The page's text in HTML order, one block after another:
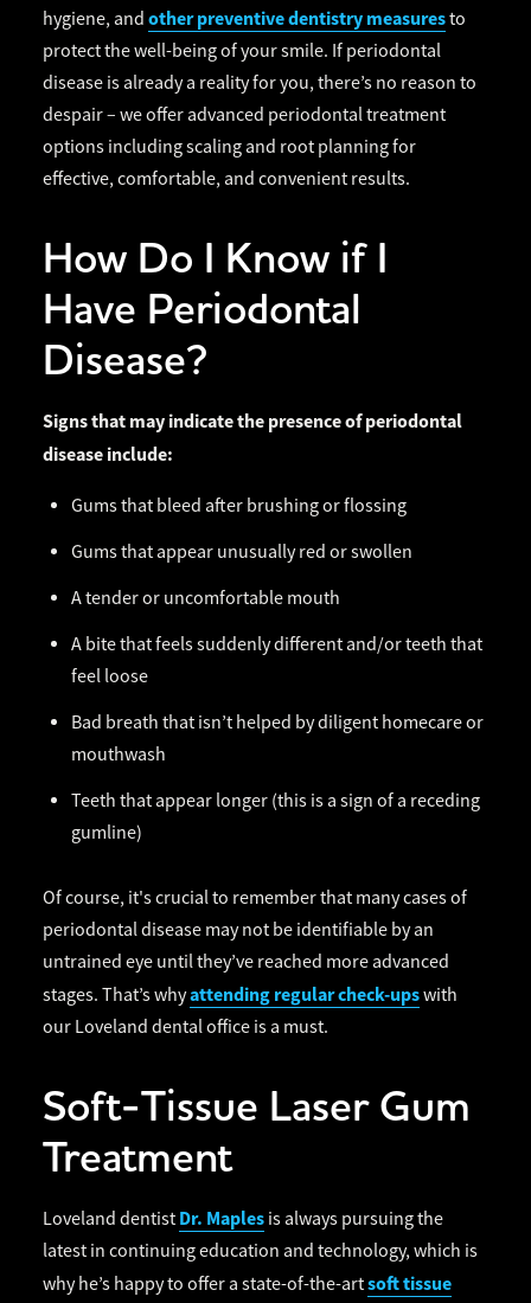
hygiene, and other preventive dentistry measuresto
protect the well-being of your smile. If periodontal
disease is already a reality for you, there’s no reason to
despair – we offer advanced periodontal treatment
options including scaling and root planning for
effective, comfortable, and convenient results.
How Do I Know if I
Have Periodontal
Disease?
Signs that may indicate the presence of periodontal
disease include:
Gums that bleed after brushing or flossing
Gums that appear unusually red or swollen
A tender or uncomfortable mouth
A bite that feels suddenly different and/or teeth that
feel loose
Bad breath that isn’t helped by diligent homecare or
mouthwash
Teeth that appear longer (this is a sign of a receding
gumline)
Of course, it's crucial to remember that many cases of
periodontal disease may not be identifiable by an
untrained eye until they’ve reached more advanced
stages. That’s whyattending regular check-upswith
our Loveland dental office is a must.
Soft-Tissue Laser Gum
Treatment
Loveland dentist Dr. Maples is always pursuing the
latest in continuing education and technology, which is
why he’s happy to offer a state-of-the-artsoft tissue